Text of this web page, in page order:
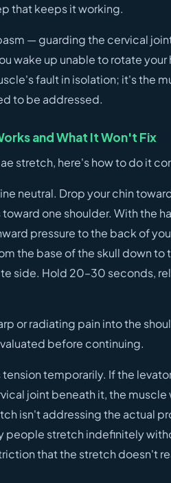
that keeps it working.
— guarding the cervical
wake up unable to rotate your
fault in isolation; it's the
to be addressed.
and What It Won't Fix
stretch, here's how to do it
neutral. Drop your chin
one shoulder. With the
pressure to the back of
the base of the skull down to
side. Hold 20–30 seconds,
or radiating pain into the
before continuing.
temporarily. If the
joint beneath it, the muscle
isn't addressing the actual
people stretch indefinitely
that the stretch doesn't